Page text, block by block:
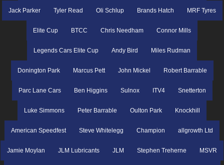
Jack Parker Tyler Read Oli Schlup Brands Hatch MRF Tyres
Elite Cup BTCC Chris Needham Connor Mills
Legends Cars Elite Cup Andy Bird Miles Rudman
Donington Park Marcus Pett John Mickel Robert Barrable
Parc Lane Cars Ben Higgins Sulnox ITV4 Snetterton
Luke Simmons Peter Barrable Oulton Park Knockhill
American Speedfest Steve Whitelegg Champion allgrowth Ltd
Jamie Moylan JLM Lubricants JLM Stephen Treherne MSVR